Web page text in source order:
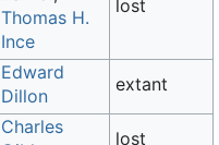
Thomas H.
Ince
lost
Edward
Dillon
extant
Charles
lost